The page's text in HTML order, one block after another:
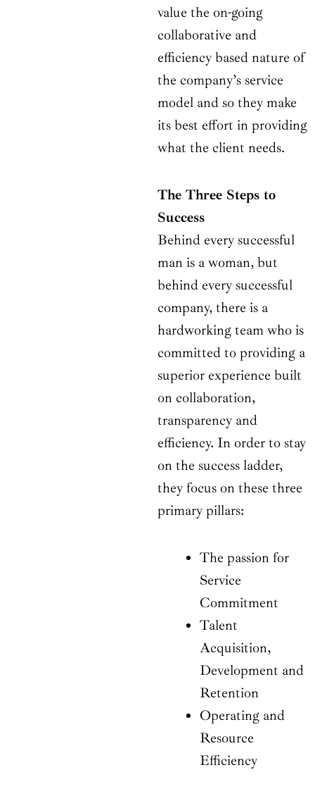
value the on-going
collaborative and
efficiency based nature of
the company’s service
model and so they make
its best effort in providing
what the client needs.
The Three Steps to
Success
Behind every successful
man is a woman, but
behind every successful
company, there is a
hardworking team who is
committed to providing a
superior experience built
on collaboration,
transparency and
efficiency. In order to stay
on the success ladder,
they focus on these three
primary pillars:
The passion for
Service
Commitment
Talent
Acquisition,
Development and
Retention
Operating and
Resource
Efficiency